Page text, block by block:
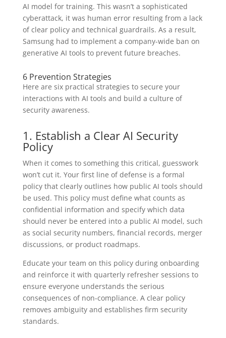
AI model for training. This wasn’t a sophisticated
cyberattack, it was human error resulting from a lack
of clear policy and technical guardrails. As a result,
Samsung had to implement a company-wide ban on
generative AI tools to prevent future breaches.
6 Prevention Strategies
Here are six practical strategies to secure your
interactions with AI tools and build a culture of
security awareness.
1. Establish a Clear AI Security
Policy
When it comes to something this critical, guesswork
won’t cut it. Your first line of defense is a formal
policy that clearly outlines how public AI tools should
be used. This policy must define what counts as
confidential information and specify which data
should never be entered into a public AI model, such
as social security numbers, financial records, merger
discussions, or product roadmaps.
Educate your team on this policy during onboarding
and reinforce it with quarterly refresher sessions to
ensure everyone understands the serious
consequences of non-compliance. A clear policy
removes ambiguity and establishes firm security
standards.